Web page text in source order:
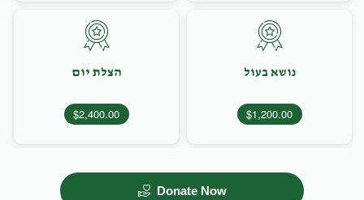
נושא בעול
$1,200.00
הצלת יום
$2,400.00
Donate Now